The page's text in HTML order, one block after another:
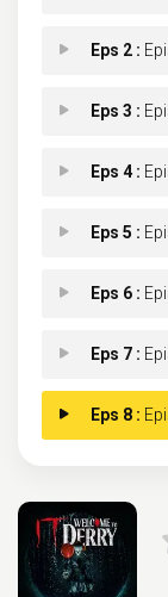
Eps 2 :
Eps 3 :
Eps 4 :
Eps 5 :
Eps 6 :
Eps 7 :
Eps 8 :